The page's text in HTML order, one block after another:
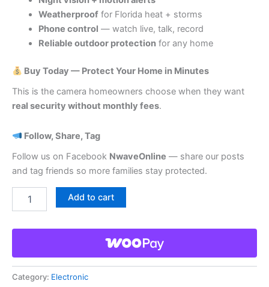
Weatherprooffor Florida heat + storms
Phone control — watch live, talk, record
Reliable outdoor protectionfor any home
Buy Today — Protect Your Home in Minutes
This is the camera homeowners choose when they want
real security without monthly fees.
Follow, Share, Tag
Follow us on Facebook NwaveOnline — share our posts
and tag friends so more families stay protected.
wireless
camera
Add to cart
Category: Electronic